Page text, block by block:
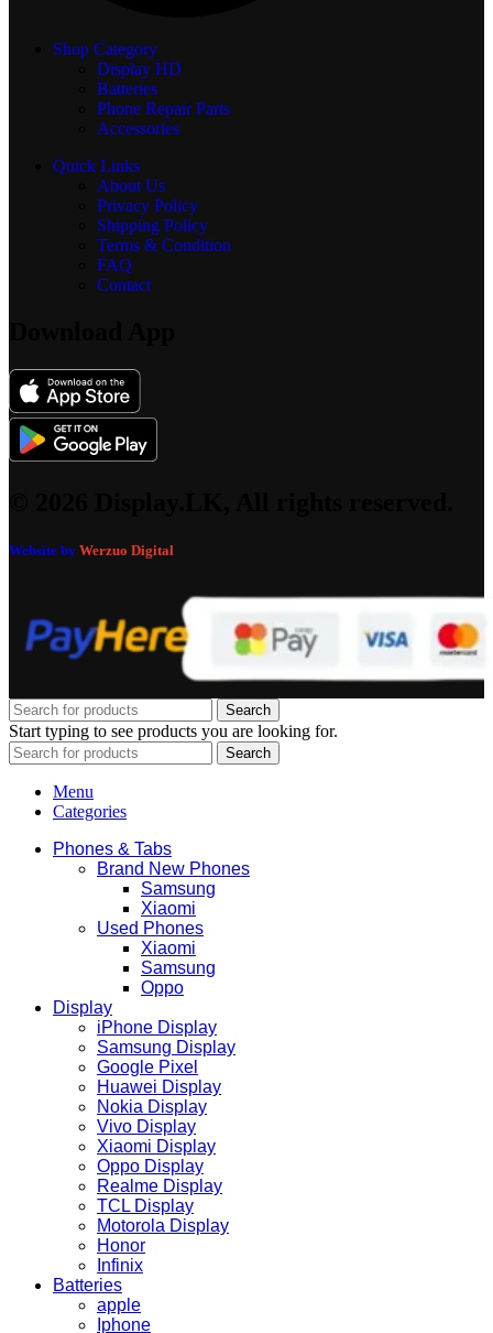
Shop Category
Display HD
Batteries
Phone Repair Parts
Accessories
Quick Links
About Us
Privacy Policy
Shipping Policy
Terms & Condition
FAQ
Contact
Website by Werzuo Digital
Search
Start typing to see products you are looking for.
Search
Menu
Categories
Phones & Tabs
Brand New Phones
Samsung
Xiaomi
Used Phones
Xiaomi
Samsung
Oppo
Display
iPhone Display
Samsung Display
Google Pixel
Huawei Display
Nokia Display
Vivo Display
Xiaomi Display
Oppo Display
Realme Display
TCL Display
Motorola Display
Honor
Infinix
Batteries
apple
Iphone